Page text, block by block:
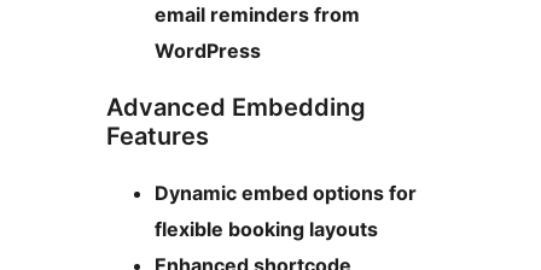
email reminders from
WordPress
Advanced Embedding
Features
Dynamic embed options for
flexible booking layouts
Enhanced shortcode